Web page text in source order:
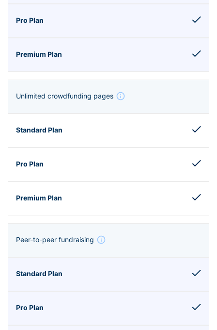
Unlimited crowdfunding pages
Peer-to-peer fundraising